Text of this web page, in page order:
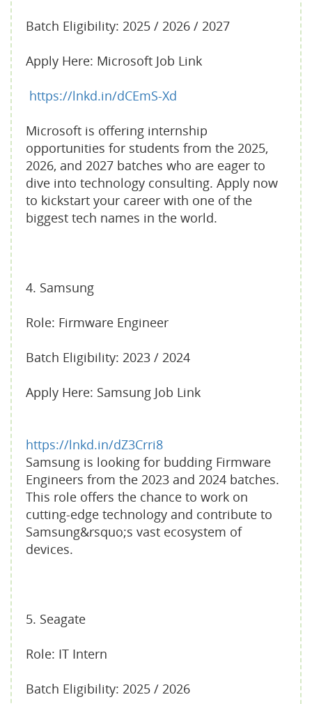
Batch Eligibility: 2025 / 2026 / 2027
Apply Here: Microsoft Job Link
https://lnkd.in/dCEmS-Xd
Microsoft is offering internship
opportunities for students from the 2025,
2026, and 2027 batches who are eager to
dive into technology consulting. Apply now
to kickstart your career with one of the
biggest tech names in the world.
4. Samsung
Role: Firmware Engineer
Batch Eligibility: 2023 / 2024
Apply Here: Samsung Job Link
https://lnkd.in/dZ3Crri8
Samsung is looking for budding Firmware
Engineers from the 2023 and 2024 batches.
This role offers the chance to work on
cutting-edge technology and contribute to
Samsung&rsquo;s vast ecosystem of
devices.
5. Seagate
Role: IT Intern
Batch Eligibility: 2025 / 2026